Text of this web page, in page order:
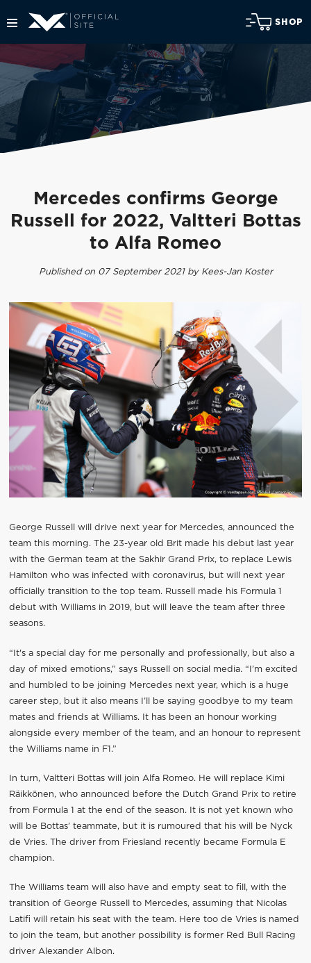
SHOP
Mercedes confirms George
Russell for 2022, Valtteri Bottas
to Alfa Romeo
Published on 07 September 2021 by Kees-Jan Koster
George Russell will drive next year for Mercedes, announced the
team this morning. The 23-year old Brit made his debut last year
with the German team at the Sakhir Grand Prix, to replace Lewis
Hamilton who was infected with coronavirus, but will next year
officially transition to the top team. Russell made his Formula 1
debut with Williams in 2019, but will leave the team after three
seasons.
“It's a special day for me personally and professionally, but also a
day of mixed emotions,” says Russell on social media. “I’m excited
and humbled to be joining Mercedes next year, which is a huge
career step, but it also means I’ll be saying goodbye to my team
mates and friends at Williams. It has been an honour working
alongside every member of the team, and an honour to represent
the Williams name in F1.”
In turn, Valtteri Bottas will join Alfa Romeo. He will replace Kimi
Räikkönen, who announced before the Dutch Grand Prix to retire
from Formula 1 at the end of the season. It is not yet known who
will be Bottas’ teammate, but it is rumoured that his will be Nyck
de Vries. The driver from Friesland recently became Formula E
champion.
The Williams team will also have and empty seat to fill, with the
transition of George Russell to Mercedes, assuming that Nicolas
Latifi will retain his seat with the team. Here too de Vries is named
to join the team, but another possibility is former Red Bull Racing
driver Alexander Albon.